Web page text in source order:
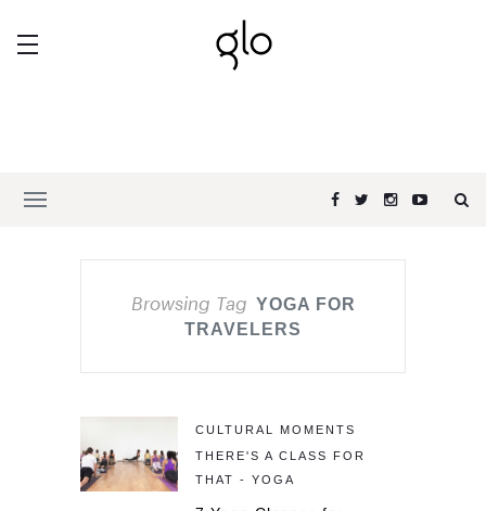
Browsing Tag YOGA FOR
TRAVELERS
CULTURAL MOMENTS
THERE'S A CLASS FOR
THAT - YOGA